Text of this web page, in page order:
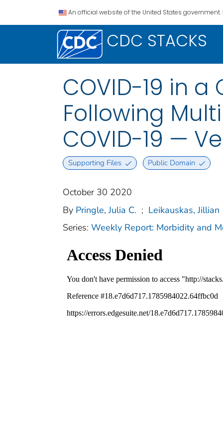
An official website of the United States government.
CDC STACKS
COVID-19 in
Following
COVID-19 —
Supporting Files Public Domain
October 30 2020
By Pringle, Julia C. ; Leikauskas, Jillian
Series: Weekly Report: Morbidity and